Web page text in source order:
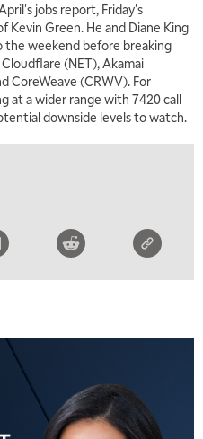
jobs report, Friday's
Kevin Green. He and Diane King
the weekend before breaking
(NET), Akamai
CoreWeave (CRWV). For
at a wider range with 7420 call
downside levels to watch.
KAYDEN REPLAY
KAYDEN REPLAY
PETALLIDES